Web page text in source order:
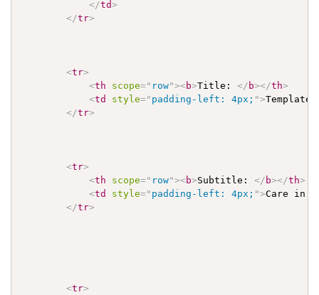
</td>
</tr>
<tr>
<th scope=" row"><b>Title: </ b></th>
<td style=" padding-left: 4px; ">
</tr>
<tr>
<th scope=" row"><b>Subtitle: </ b></th>
<td style=" padding-left: 4px; ">Care in
</tr>
<tr>